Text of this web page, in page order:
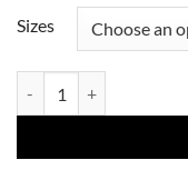
Sizes